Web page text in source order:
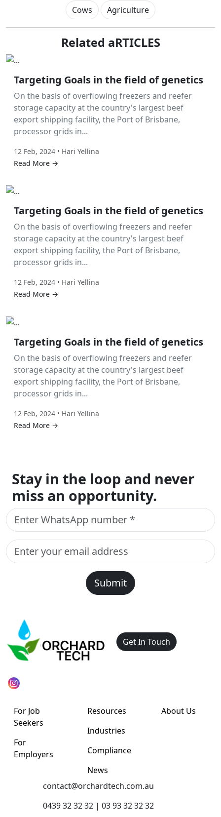
Cows Agriculture
Related aRTICLES
Targeting Goals in the field of genetics
On the basis of overflowing freezers and reefer
storage capacity at the country's largest beef
export shipping facility, the Port of Brisbane,
processor grids in...
12 Feb, 2024 • Hari Yellina
Read More →
Targeting Goals in the field of genetics
On the basis of overflowing freezers and reefer
storage capacity at the country's largest beef
export shipping facility, the Port of Brisbane,
processor grids in...
12 Feb, 2024 • Hari Yellina
Read More →
Targeting Goals in the field of genetics
On the basis of overflowing freezers and reefer
storage capacity at the country's largest beef
export shipping facility, the Port of Brisbane,
processor grids in...
12 Feb, 2024 • Hari Yellina
Read More →
Stay in the loop and never
miss an opportunity.
Submit
Get In Touch
For Job
Seekers
For
Employers
Resources
Industries
Compliance
News
About Us
contact@orchardtech.com.au
0439 32 32 32 | 03 93 32 32 32